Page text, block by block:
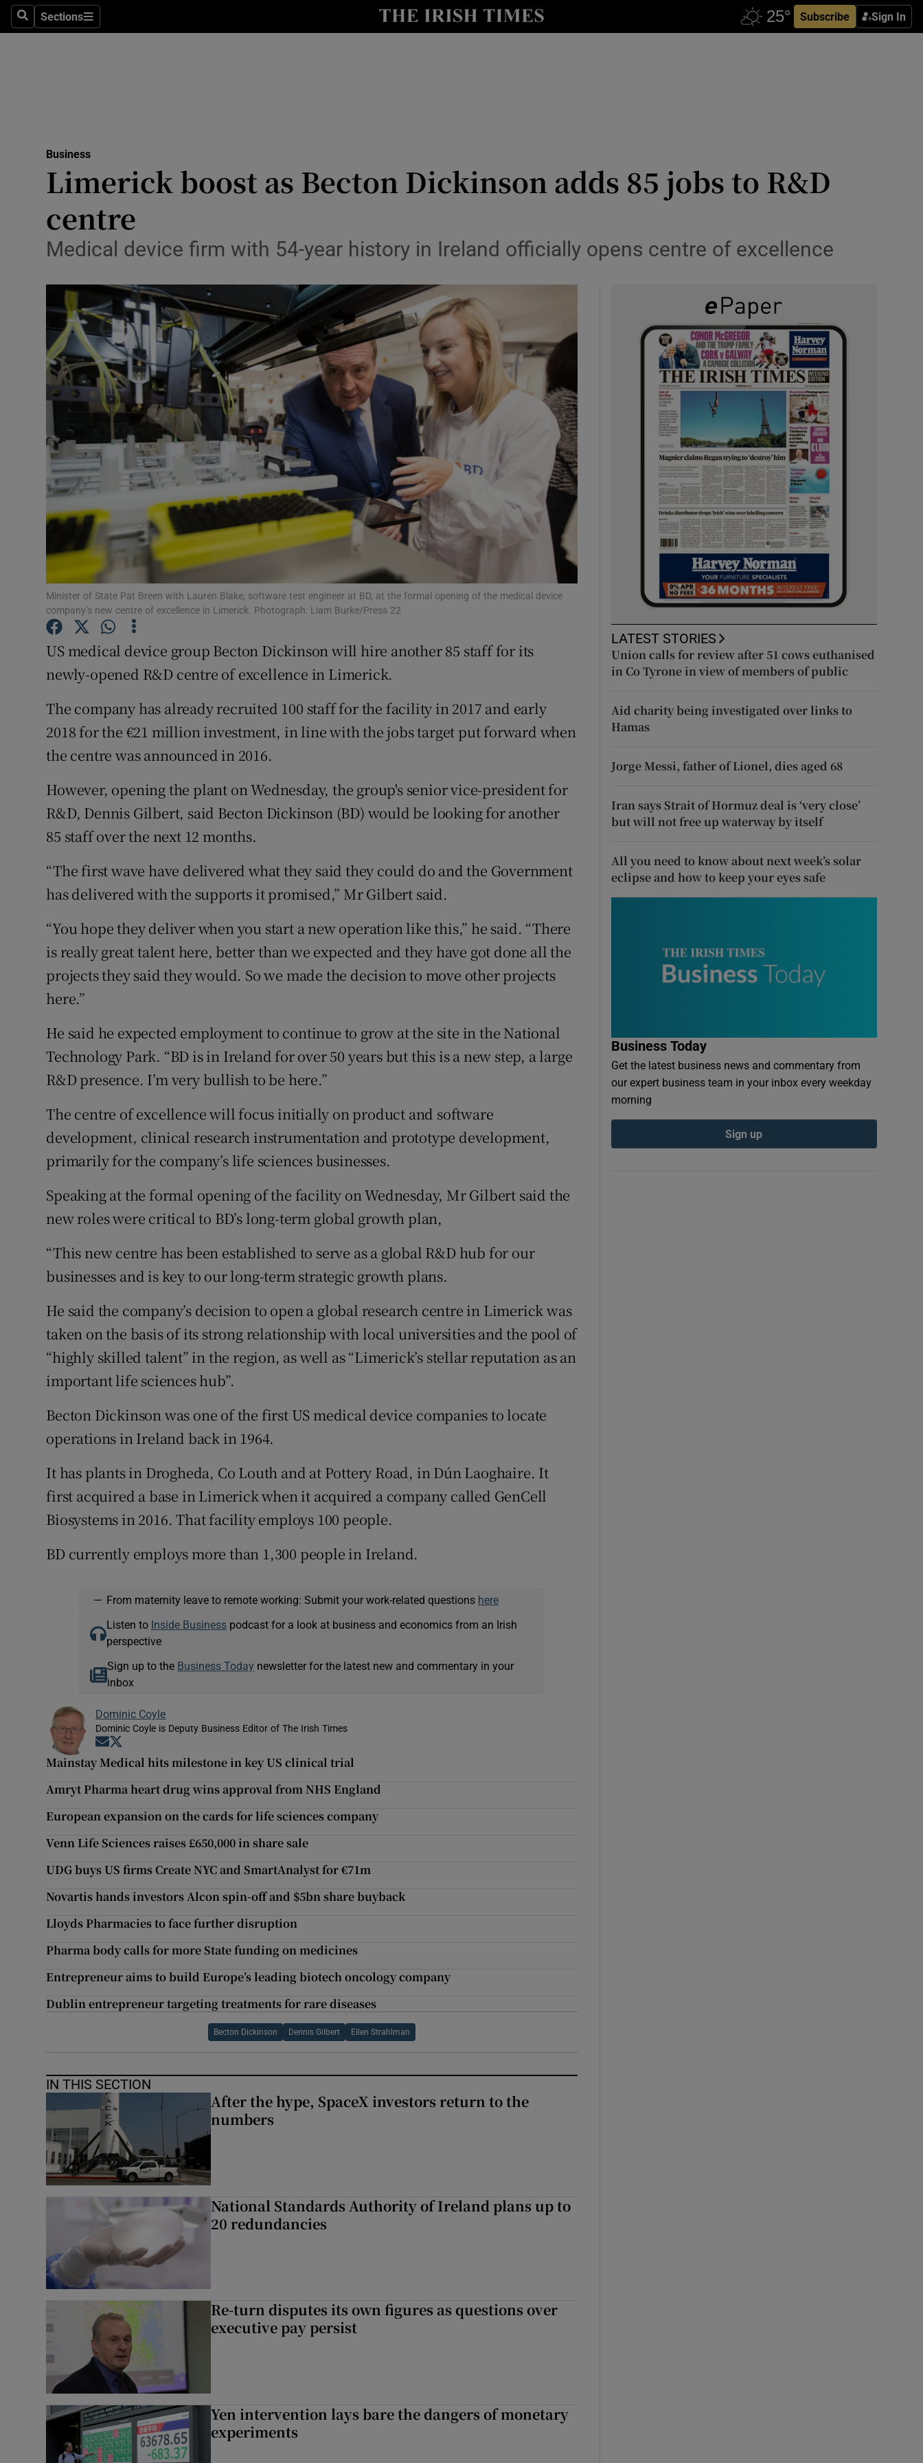
SearchSections
Sections Subscribe Sign In
Show Life & Style sub sections
Media
Obituaries
Transport
Motors
Show Motors sub sections
Listen
Podcasts
Show Podcasts sub sections
Video
Photography
Gaeilge
Show Gaeilge sub sections
History
Show History sub sections
Student Hub
Offbeat
Family Notices
Sponsored
Show Sponsored sub sections
Competitions
Newsletters
Weather Forecast
Business
Limerick boost as Becton Dickinson adds 85 jobs to R&D
centre
Medical device firm with 54-year history in Ireland officially opens centre of excellence
Minister of State Pat Breen with Lauren Blake, software test engineer at BD, at the formal opening of the medical device
company’s new centre of excellence in Limerick. Photograph: Liam Burke/Press 22
US medical device group Becton Dickinson will hire another 85 staff for its
newly-opened R&D centre of excellence in Limerick.
The company has already recruited 100 staff for the facility in 2017 and early
2018 for the €21 million investment, in line with the jobs target put forward when
the centre was announced in 2016.
However, opening the plant on Wednesday, the group's senior vice-president for
R&D, Dennis Gilbert, said Becton Dickinson (BD) would be looking for another
85 staff over the next 12 months.
“The first wave have delivered what they said they could do and the Government
has delivered with the supports it promised,” Mr Gilbert said.
“You hope they deliver when you start a new operation like this,” he said. “There
is really great talent here, better than we expected and they have got done all the
projects they said they would. So we made the decision to move other projects
here.”
He said he expected employment to continue to grow at the site in the National
Technology Park. “BD is in Ireland for over 50 years but this is a new step, a large
R&D presence. I’m very bullish to be here.”
The centre of excellence will focus initially on product and software
development, clinical research instrumentation and prototype development,
primarily for the company’s life sciences businesses.
Speaking at the formal opening of the facility on Wednesday, Mr Gilbert said the
new roles were critical to BD’s long-term global growth plan,
“This new centre has been established to serve as a global R&D hub for our
businesses and is key to our long-term strategic growth plans.
He said the company’s decision to open a global research centre in Limerick was
taken on the basis of its strong relationship with local universities and the pool of
“highly skilled talent” in the region, as well as “Limerick’s stellar reputation as an
important life sciences hub”.
Becton Dickinson was one of the first US medical device companies to locate
operations in Ireland back in 1964.
It has plants in Drogheda, Co Louth and at Pottery Road, in Dún Laoghaire. It
first acquired a base in Limerick when it acquired a company called GenCell
Biosystems in 2016. That facility employs 100 people.
BD currently employs more than 1,300 people in Ireland.
— From maternity leave to remote working: Submit your work-related questions here
Listen to Inside Businesspodcast for a look at business and economics from an Irish
perspective
Sign up to the Business Today newsletter for the latest new and commentary in your
inbox
Dominic Coyle
Dominic Coyle is Deputy Business Editor of The Irish Times
Opens in new window
Mainstay Medical hits milestone in key US clinical trial
Amryt Pharma heart drug wins approval from NHS England
European expansion on the cards for life sciences company
Venn Life Sciences raises £650,000 in share sale
UDG buys US firms Create NYC and SmartAnalyst for €71m
Novartis hands investors Alcon spin-off and $5bn share buyback
Lloyds Pharmacies to face further disruption
Pharma body calls for more State funding on medicines
Entrepreneur aims to build Europe’s leading biotech oncology company
Dublin entrepreneur targeting treatments for rare diseases
Becton Dickinson Dennis Gilbert Ellen Strahlman
IN THIS SECTION
After the hype, SpaceX investors return to the
numbers
National Standards Authority of Ireland plans up to
20 redundancies
Re-turn disputes its own figures as questions over
executive pay persist
Yen intervention lays bare the dangers of monetary
experiments
LATEST STORIES
Union calls for review after 51 cows euthanised
in Co Tyrone in view of members of public
Aid charity being investigated over links to
Hamas
Jorge Messi, father of Lionel, dies aged 68
Iran says Strait of Hormuz deal is ‘very close’
but will not free up waterway by itself
All you need to know about next week’s solar
eclipse and how to keep your eyes safe
Business Today
Get the latest business news and commentary from
our expert business team in your inbox every weekday
morning
Sign up